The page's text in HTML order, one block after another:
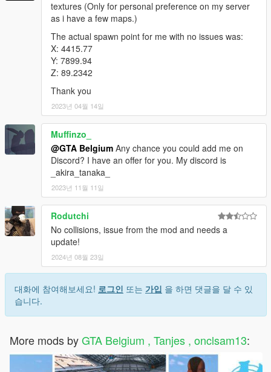
textures (Only for personal preference on my server
as i have a few maps.)
The actual spawn point for me with no issues was:
X: 4415.77
Y: 7899.94
Z: 89.2342
Thank you
2023년 04월 14일
Muffinzo_
@GTA Belgium Any chance you could add me on
Discord? I have an offer for you. My discord is
_akira_tanaka_
2023년 11월 11일
Rodutchi
No collisions, issue from the mod and needs a
update!
2024년 08월 23일
대화에 참여해보세요! 로그인 또는 가입 을 하면 댓글을 달 수 있
습니다.
More mods byGTA Belgium , Tanjes , onclsam13: